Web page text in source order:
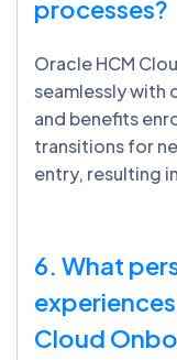
processes?
Oracle HCM
seamlessly with
and benefits
transitions for
entry, resulting
6. What
Cloud